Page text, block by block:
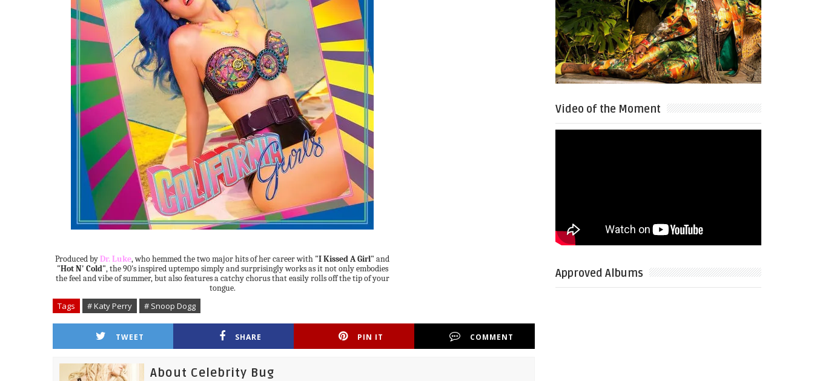
Produced byDr. Luke, who hemmed the two major hits of her career with "I Kissed A Girl" and
"Hot N' Cold", the 90's inspired uptempo simply and surprisingly works as it not only embodies
the feel and vibe of summer, but also features a catchy chorus that easily rolls off the tip of your
tongue.
Tags # Katy Perry # Snoop Dogg
TWEET SHARE PIN IT COMMENT
About Celebrity Bug
Video of the Moment
Approved Albums